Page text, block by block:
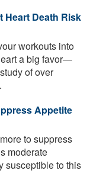
Heart Death Risk
workouts into
a big favor—
of over
Appetite
to suppress
moderate
susceptible to this